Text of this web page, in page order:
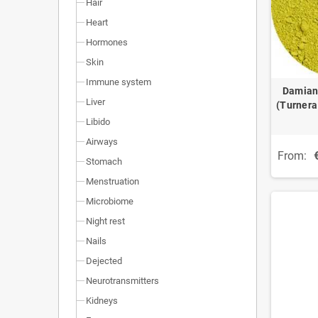
Hair
Heart
Hormones
Skin
Immune system
Liver
Libido
Airways
Stomach
Menstruation
Microbiome
Night rest
Nails
Dejected
Neurotransmitters
Kidneys
From: